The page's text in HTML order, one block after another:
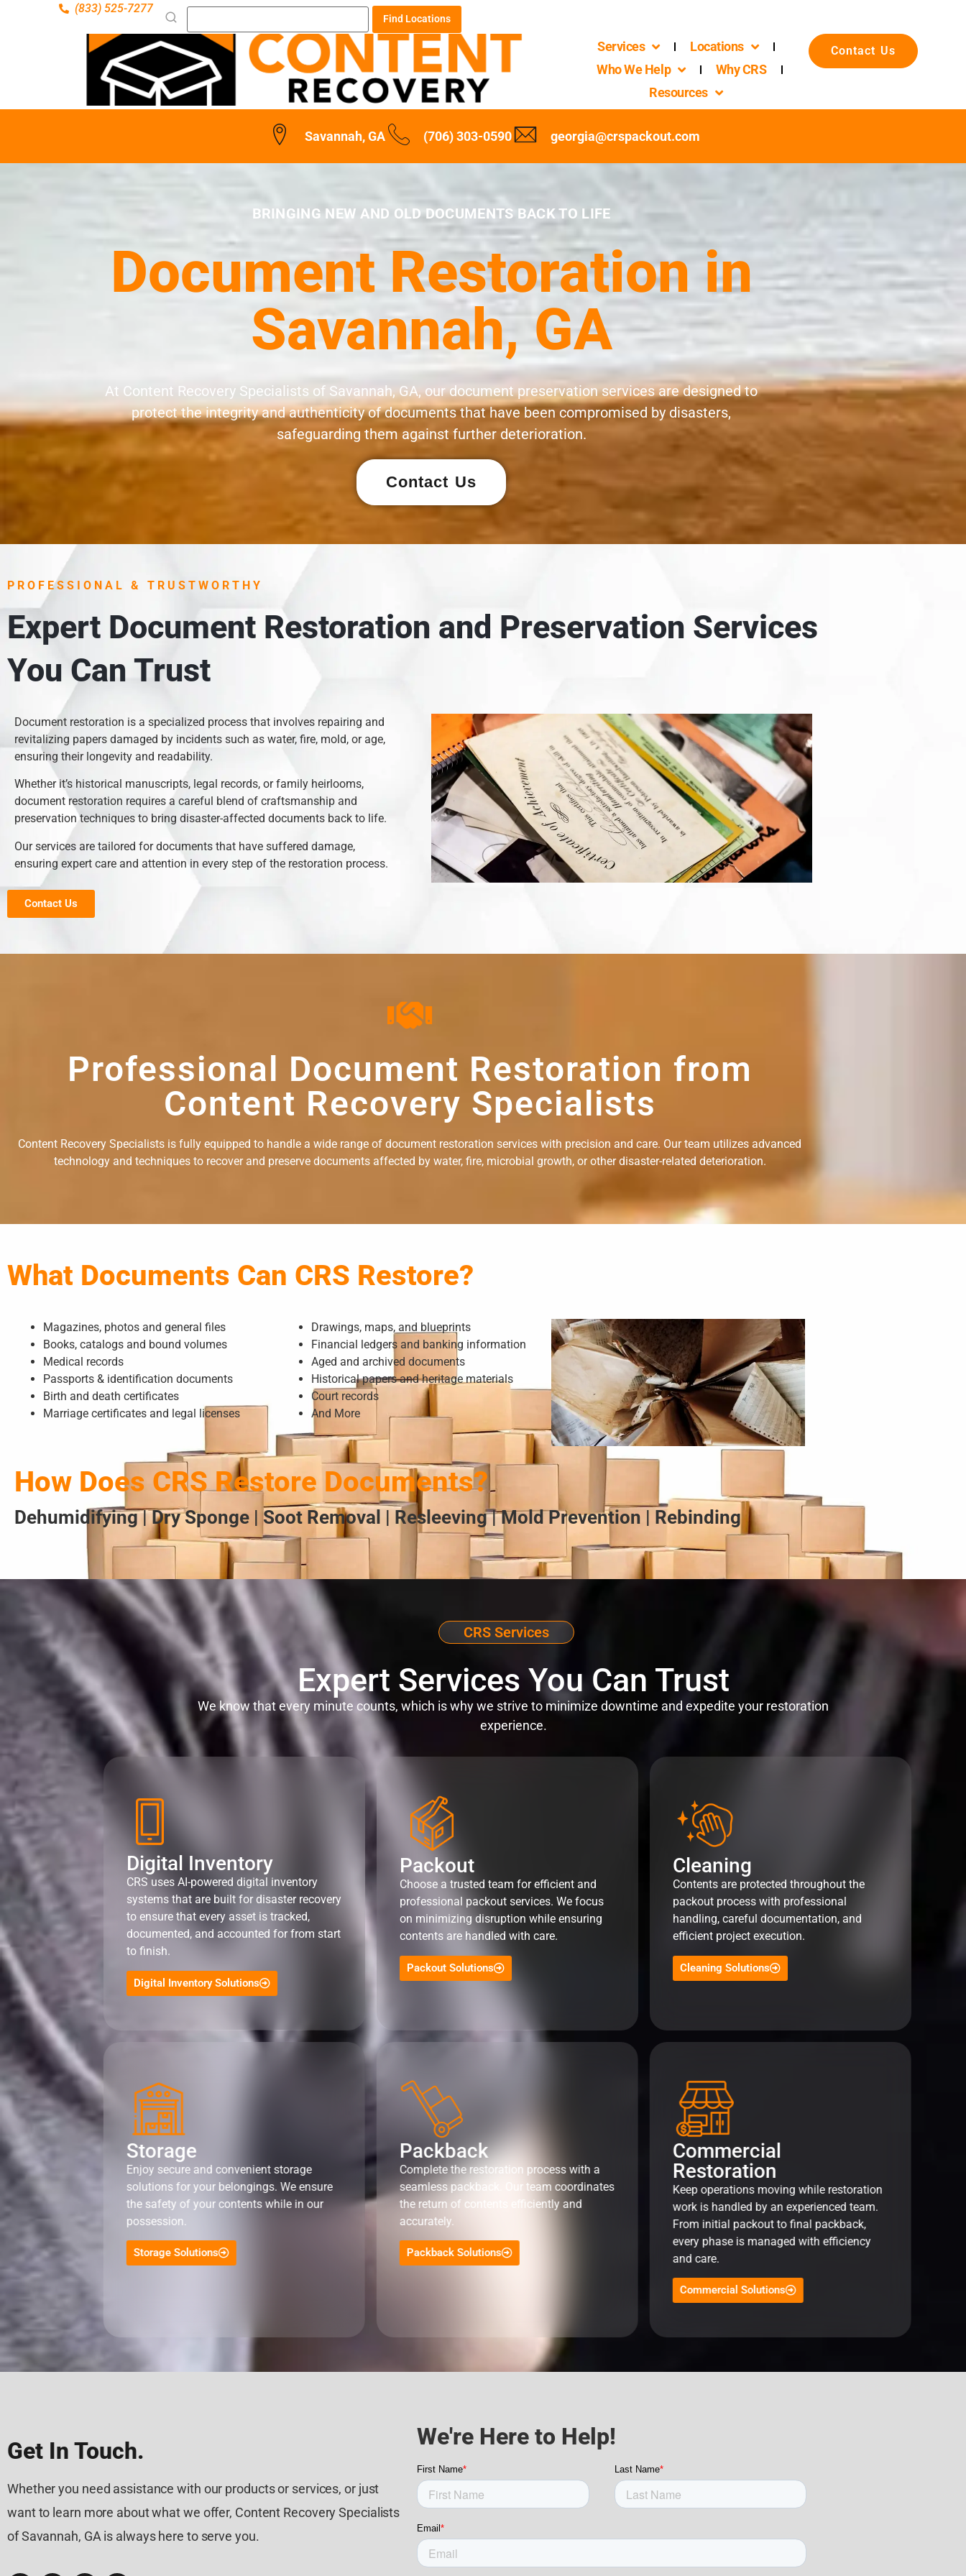
(833) 525-7277
Find Locations
Services
Locations
Who We Help
Why CRS
Resources
Contact Us
Savannah, GA (706) 303-0590 georgia@crspackout.com
BRINGING NEW AND OLD DOCUMENTS BACK TO LIFE
Document Restoration in
Savannah, GA
At Content Recovery Specialists of Savannah, GA, our document preservation services are designed to
protect the integrity and authenticity of documents that have been compromised by disasters,
safeguarding them against further deterioration.
Contact Us
PROFESSIONAL & TRUSTWORTHY
Expert Document Restoration and Preservation Services
You Can Trust
Document restoration is a specialized process that involves repairing and
revitalizing papers damaged by incidents such as water, fire, mold, or age,
ensuring their longevity and readability.
Whether it’s historical manuscripts, legal records, or family heirlooms,
document restoration requires a careful blend of craftsmanship and
preservation techniques to bring disaster-affected documents back to life.
Our services are tailored for documents that have suffered damage,
ensuring expert care and attention in every step of the restoration process.
Contact Us
Professional Document Restoration from
Content Recovery Specialists
Content Recovery Specialists is fully equipped to handle a wide range of document restoration services with precision and care. Our team utilizes advanced
technology and techniques to recover and preserve documents affected by water, fire, microbial growth, or other disaster-related deterioration.
What Documents Can CRS Restore?
Magazines, photos and general files
Books, catalogs and bound volumes
Medical records
Passports & identification documents
Birth and death certificates
Marriage certificates and legal licenses
Drawings, maps, and blueprints
Financial ledgers and banking information
Aged and archived documents
Historical papers and heritage materials
Court records
And More
How Does CRS Restore Documents?
Dehumidifying | Dry Sponge | Soot Removal | Resleeving | Mold Prevention | Rebinding
CRS Services
Expert Services You Can Trust
We know that every minute counts, which is why we strive to minimize downtime and expedite your restoration
experience.
Digital Inventory
CRS uses AI-powered digital inventory
systems that are built for disaster recovery
to ensure that every asset is tracked,
documented, and accounted for from start
to finish.
Digital Inventory Solutions
Packout
Choose a trusted team for efficient and
professional packout services. We focus
on minimizing disruption while ensuring
contents are handled with care.
Packout Solutions
Cleaning
Contents are protected throughout the
packout process with professional
handling, careful documentation, and
efficient project execution.
Cleaning Solutions
Storage
Enjoy secure and convenient storage
solutions for your belongings. We ensure
the safety of your contents while in our
possession.
Storage Solutions
Packback
Complete the restoration process with a
seamless packback. Our team coordinates
the return of contents efficiently and
accurately.
Packback Solutions
Commercial
Restoration
Keep operations moving while restoration
work is handled by an experienced team.
From initial packout to final packback,
every phase is managed with efficiency
and care.
Commercial Solutions
Get In Touch.
Whether you need assistance with our products or services, or just
want to learn more about what we offer, Content Recovery Specialists
of Savannah, GA is always here to serve you.
We're Here to Help!